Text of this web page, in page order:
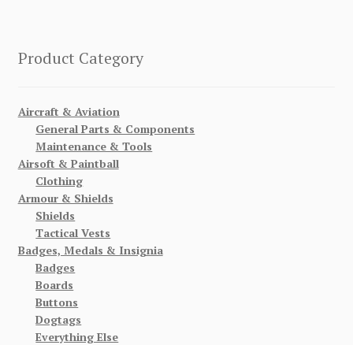
Product Category
Aircraft & Aviation
General Parts & Components
Maintenance & Tools
Airsoft & Paintball
Clothing
Armour & Shields
Shields
Tactical Vests
Badges, Medals & Insignia
Badges
Boards
Buttons
Dogtags
Everything Else